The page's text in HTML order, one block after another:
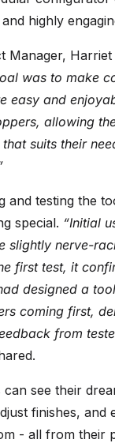
highly
Manager, Harriet
was to make
easy and
allowing
suits their
and testing the
special. “Initial
slightly nerve-
first test, it
designed a
coming first,
from
see their
finishes, and
- all from their